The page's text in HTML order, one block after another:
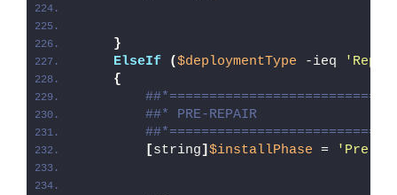
}
ElseIf
($deploymentType -ieq
{
##* PRE-REPAIR
[string] $installPhase = 'Pre-